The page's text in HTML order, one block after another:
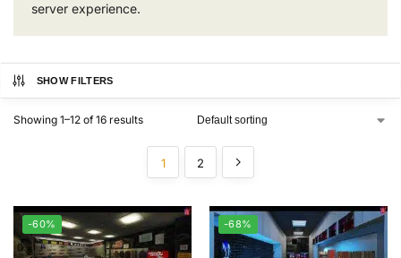
server experience.
SHOW FILTERS
Showing 1–12 of 16 results
1 2
-60% -68%